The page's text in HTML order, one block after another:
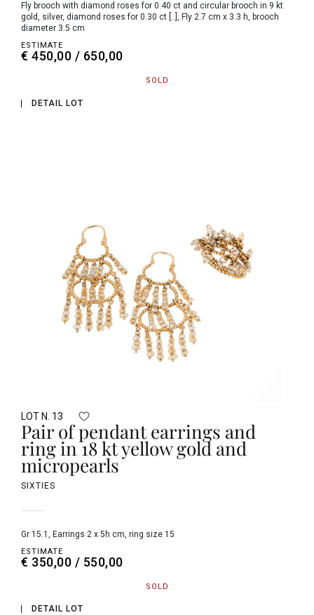
Fly brooch with diamond roses for 0.40 ct and circular brooch in 9 kt
gold, silver, diamond roses for 0.30 ct [..], Fly 2.7 cm x 3.3 h, brooch
diameter 3.5 cm
ESTIMATE
€ 450,00 / 650,00
SOLD
DETAIL LOT
LOT N. 13
Pair of pendant earrings and
ring in 18 kt yellow gold and
micropearls
SIXTIES
gr 15.1, Earrings 2 x 5h cm, ring size 15
ESTIMATE
€ 350,00 / 550,00
SOLD
DETAIL LOT